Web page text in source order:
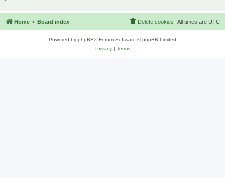
Home Board index All times are UTC
Delete cookies
Powered by phpBB® Forum Software © phpBB Limited
Privacy| Terms